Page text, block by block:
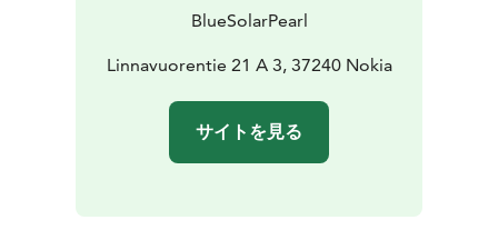
atmosphere of your own home. Book your stay and
Welcome to a home away from home!
BlueSolarPearl
Linnavuorentie 21 A 3, 37240 Nokia
サイトを見る